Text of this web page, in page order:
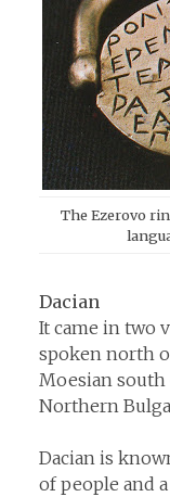
The Ezerovo
Dacian
It came in two
spoken north
Moesian
Northern
Dacian is
of people and